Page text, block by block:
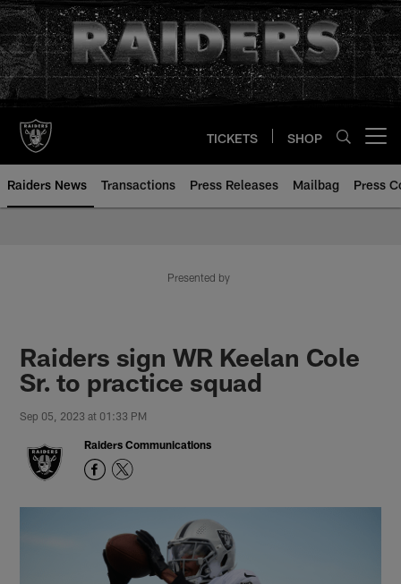
Skip
to
main
content
TICKETS SHOP
Raiders News Transactions Press Releases Mailbag Press
Presented by
Raiders sign WR Keelan Cole
Sr. to practice squad
Sep 05, 2023 at 01:33 PM
Raiders Communications